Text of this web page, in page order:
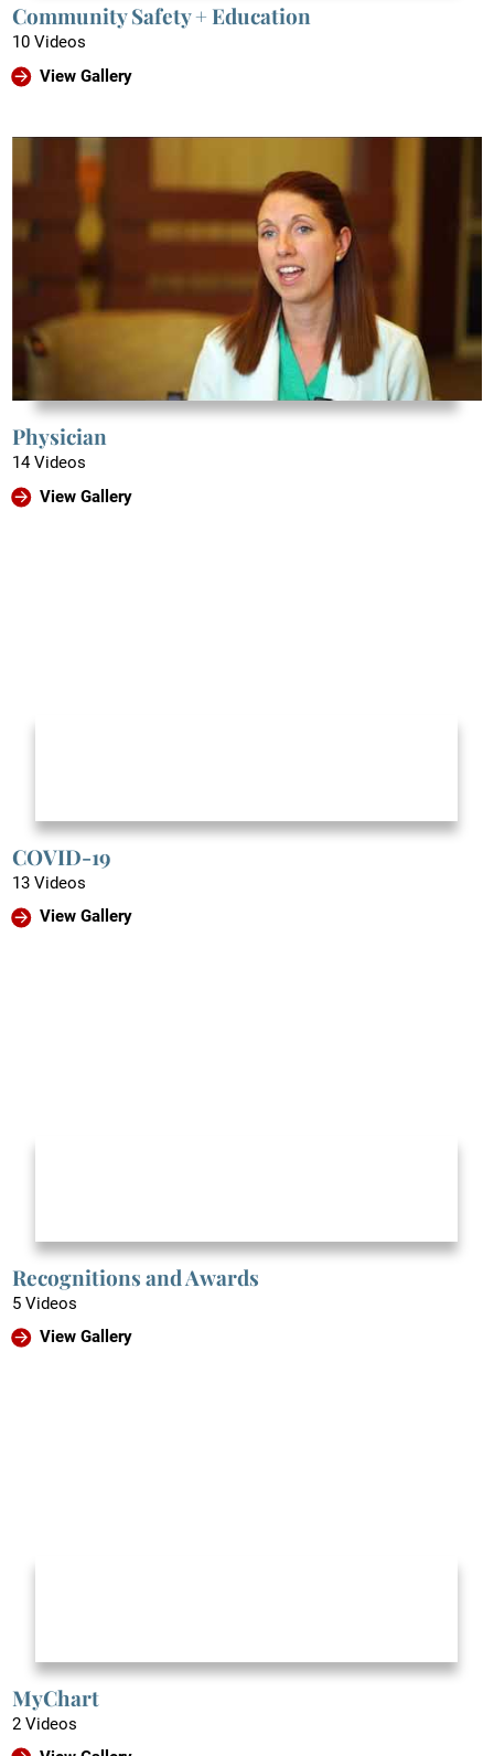
Community Safety + Education
10 Videos
View Gallery
Physician
14 Videos
View Gallery
COVID-19
13 Videos
View Gallery
Recognitions and Awards
5 Videos
View Gallery
MyChart
2 Videos